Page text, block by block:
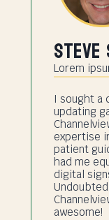
Lorem
I sought a
updating
expertise
patient
had me
digital
awesome!